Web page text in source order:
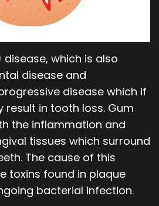
which is also
disease and
disease which if
in tooth loss. Gum
the inflammation and
tissues which surround
The cause of this
toxins found in plaque
bacterial infection.